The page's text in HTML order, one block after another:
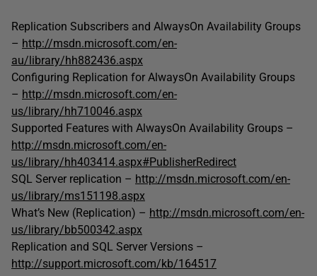
Replication Subscribers and AlwaysOn Availability Groups
– http://msdn.microsoft.com/en-
au/library/hh882436.aspx
Configuring Replication for AlwaysOn Availability Groups
– http://msdn.microsoft.com/en-
us/library/hh710046.aspx
Supported Features with AlwaysOn Availability Groups –
http://msdn.microsoft.com/en-
us/library/hh403414.aspx#PublisherRedirect
SQL Server replication – http://msdn.microsoft.com/en-
us/library/ms151198.aspx
What’s New (Replication) – http://msdn.microsoft.com/en-
us/library/bb500342.aspx
Replication and SQL Server Versions –
http://support.microsoft.com/kb/164517